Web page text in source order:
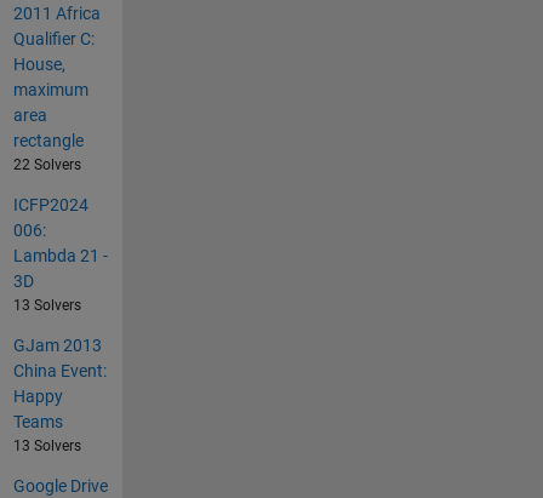
2011 Africa
Qualifier C:
House,
maximum
area
rectangle
22 Solvers
ICFP2024
006:
Lambda 21 -
3D
13 Solvers
GJam 2013
China Event:
Happy
Teams
13 Solvers
Google Drive